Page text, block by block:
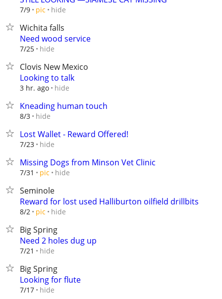
7/9 pic hide
Wichita falls
Need wood service
7/25 hide
Clovis New Mexico
Looking to talk
3 hr. ago hide
Kneading human touch
8/3 hide
Lost Wallet - Reward Offered!
7/23 hide
Missing Dogs from Minson Vet Clinic
7/31 pic hide
Seminole
Reward for lost used Halliburton oilfield drillbits
8/2 pic hide
Big Spring
Need 2 holes dug up
7/21 hide
Big Spring
Looking for flute
7/17 hide